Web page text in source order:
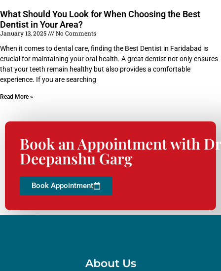
What Should You Look for When Choosing the Best
Dentist in Your Area?
January 13, 2025
No Comments
When it comes to dental care, finding the Best Dentist in Faridabad is
crucial for maintaining your oral health. A great dentist not only ensures
that your teeth remain healthy but also provides a comfortable
experience. If you are searching
Read More »
Book an Appointment with
Deepanshu Garg
Book Appointment
About Us